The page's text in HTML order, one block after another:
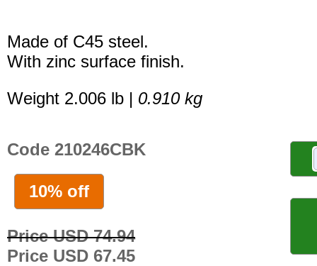
Made of C45 steel.
With zinc surface finish.
Weight 2.006 lb | 0.910 kg
Code 210246CBK
10% off
Price USD 74.94
Price USD 67.45